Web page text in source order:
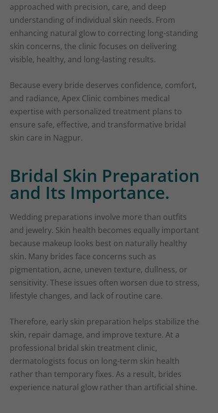
approached with precision, care, and deep
understanding of individual skin needs. From
enhancing natural glow to correcting long-standing
skin concerns, the clinic focuses on delivering
visible, healthy, and long-lasting results.
Because every bride deserves confidence, comfort,
and radiance, Apex Clinic combines medical
expertise with personalized treatment plans to
ensure safe, effective, and transformative bridal
skin care in Nagpur.
Bridal Skin Preparation
and Its Importance.
Wedding preparations involve more than outfits
and jewelry. Skin health becomes equally important
because makeup looks best on naturally healthy
skin. Many brides face concerns such as
pigmentation, acne, uneven texture, dullness, or
sensitivity. These issues often worsen due to stress,
lifestyle changes, and lack of routine care.
Therefore, early skin preparation helps stabilize the
skin, repair damage, and improve texture. At a
professional bridal skin treatment clinic,
dermatologists focus on long-term skin health
rather than temporary fixes. As a result, brides
experience natural glow rather than artificial shine.